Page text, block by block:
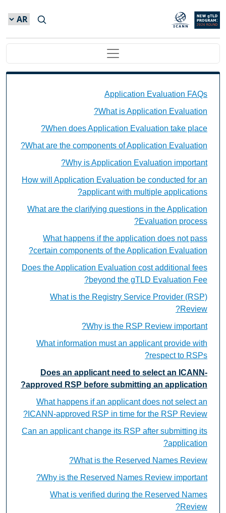
Skip to main content
Main navigation
Application Evaluation FAQs
What is Application Evaluation?
When does Application Evaluation take place?
What are the components of Application Evaluation?
Why is Application Evaluation important?
How will Application Evaluation be conducted for an
applicant with multiple applications?
What are the clarifying questions in the Application
Evaluation process?
What happens if the application does not pass
certain components of the Application Evaluation?
Does the Application Evaluation cost additional fees
beyond the gTLD Evaluation Fee?
What is the Registry Service Provider (RSP)
Review?
Why is the RSP Review important?
What information must an applicant provide with
respect to RSPs?
Does an applicant need to select an ICANN-
approved RSP before submitting an application?
What happens if an applicant does not select an
ICANN-approved RSP in time for the RSP Review?
Can an applicant change its RSP after submitting its
application?
What is the Reserved Names Review?
Why is the Reserved Names Review important?
What is verified during the Reserved Names
Review?